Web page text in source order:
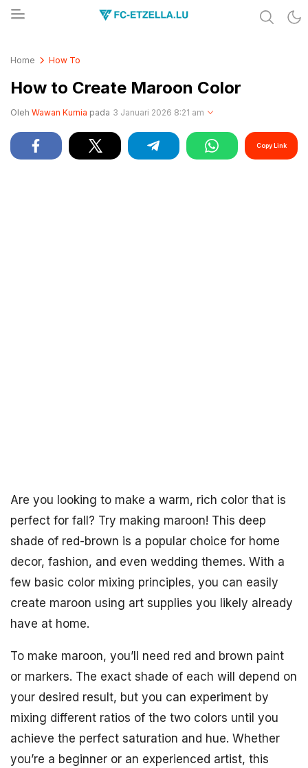
Home How To
How to Create Maroon Color
Oleh Wawan Kurnia pada 3 Januari 2026 8:21 am
Copy Link
Are you looking to make a warm, rich color that is
perfect for fall? Try making maroon! This deep
shade of red-brown is a popular choice for home
decor, fashion, and even wedding themes. With a
few basic color mixing principles, you can easily
create maroon using art supplies you likely already
have at home.
To make maroon, you’ll need red and brown paint
or markers. The exact shade of each will depend on
your desired result, but you can experiment by
mixing different ratios of the two colors until you
achieve the perfect saturation and hue. Whether
you’re a beginner or an experienced artist, this